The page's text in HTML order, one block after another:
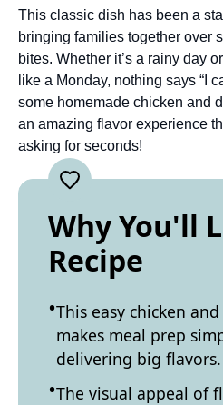
This classic dish has been a
bringing families together over
bites. Whether it’s a rainy day
like a Monday, nothing says “I
some homemade chicken and
an amazing flavor experience
asking for seconds!
Why You'll
Recipe
This easy chicken
makes meal prep
delivering big flavors.
The visual appeal of